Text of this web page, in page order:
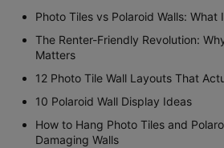
Photo Tiles vs Polaroid Walls: What
The Renter-Friendly Revolution:
Matters
12 Photo Tile Wall Layouts That
10 Polaroid Wall Display Ideas
How to Hang Photo Tiles and
Damaging Walls